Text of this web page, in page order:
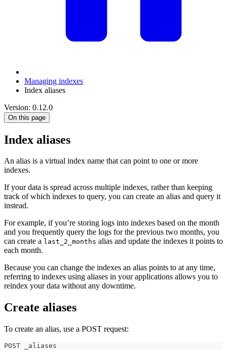
Managing indexes
Index aliases
Version: 0.12.0
On this page
Index aliases
An alias is a virtual index name that can point to one or more
indexes.
If your data is spread across multiple indexes, rather than keeping
track of which indexes to query, you can create an alias and query it
instead.
For example, if you’re storing logs into indexes based on the month
and you frequently query the logs for the previous two months, you
can create a last_2_months alias and update the indexes it points to
each month.
Because you can change the indexes an alias points to at any time,
referring to indexes using aliases in your applications allows you to
reindex your data without any downtime.
Create aliases
To create an alias, use a POST request:
POST _aliases